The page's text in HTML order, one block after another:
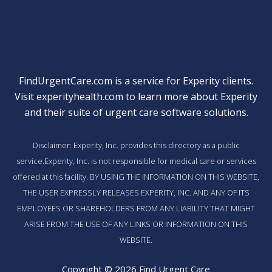
FindUrgentCare.com is a service for Experity clients.
Visitexperityhealth.com to learn more about Experity
and their suite of urgent care software solutions.
Disclaimer: Experity, Inc. provides this directory as a public
service.Experity, Inc. is not responsible for medical care or services
offered at this facility. BY USING THE INFORMATION ON THIS WEBSITE,
THE USER EXPRESSLY RELEASES EXPERITY, INC. AND ANY OF ITS
EMPLOYEES OR SHAREHOLDERS FROM ANY LIABILITY THAT MIGHT
ARISE FROM THE USE OF ANY LINKS OR INFORMATION ON THIS
WEBSITE.
Copyright © 2026 Find Urgent Care